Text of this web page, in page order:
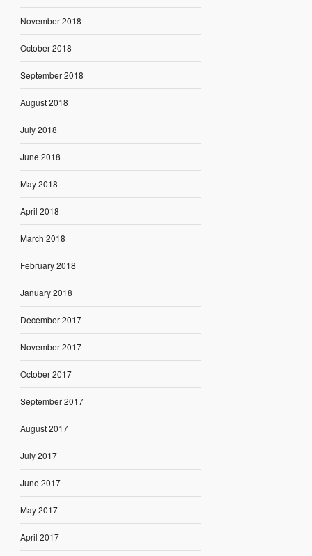
November 2018
October 2018
September 2018
August 2018
July 2018
June 2018
May 2018
April 2018
March 2018
February 2018
January 2018
December 2017
November 2017
October 2017
September 2017
August 2017
July 2017
June 2017
May 2017
April 2017